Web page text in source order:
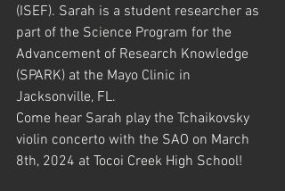
(ISEF). Sarah is a student researcher as
part of the Science Program for the
Advancement of Research Knowledge
(SPARK) at the Mayo Clinic in
Jacksonville, FL.
Come hear Sarah play the Tchaikovsky
violin concerto with the SAO on March
8th, 2024 at Tocoi Creek High School!